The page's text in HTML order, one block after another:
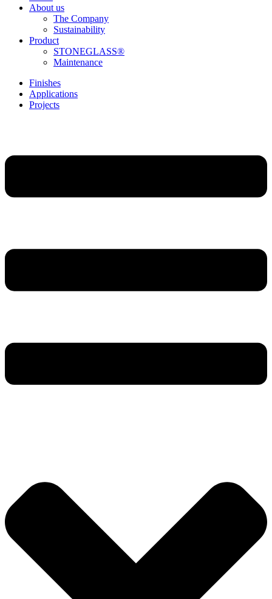
About us
The Company
Sustainability
Product
STONEGLASS®
Maintenance
Finishes
Applications
Projects